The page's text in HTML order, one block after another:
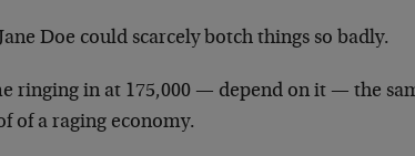
Doe could scarcely botch things so badly.
ringing in at 175,000 — depend on it — the
of a raging economy.